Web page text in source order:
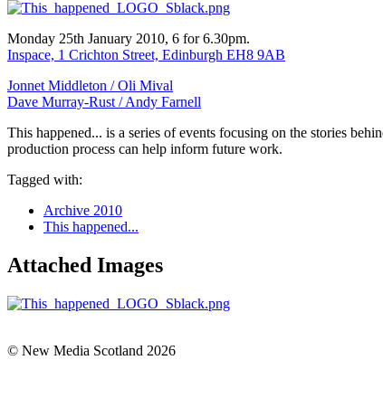
Monday 25th January 2010, 6 for 6.30pm.
Inspace, 1 Crichton Street, Edinburgh EH8 9AB
Jonnet Middleton /Oli Mival
Dave Murray-Rust /Andy Farnell
This happened... is a series of events focusing on the stories
production process can help inform future work.
Tagged with:
Archive 2010
This happened...
Attached Images
© New Media Scotland 2026